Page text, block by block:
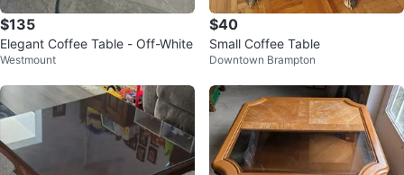
$135
Elegant Coffee Table - Off-White
Westmount
$40
Small Coffee Table
Downtown Brampton